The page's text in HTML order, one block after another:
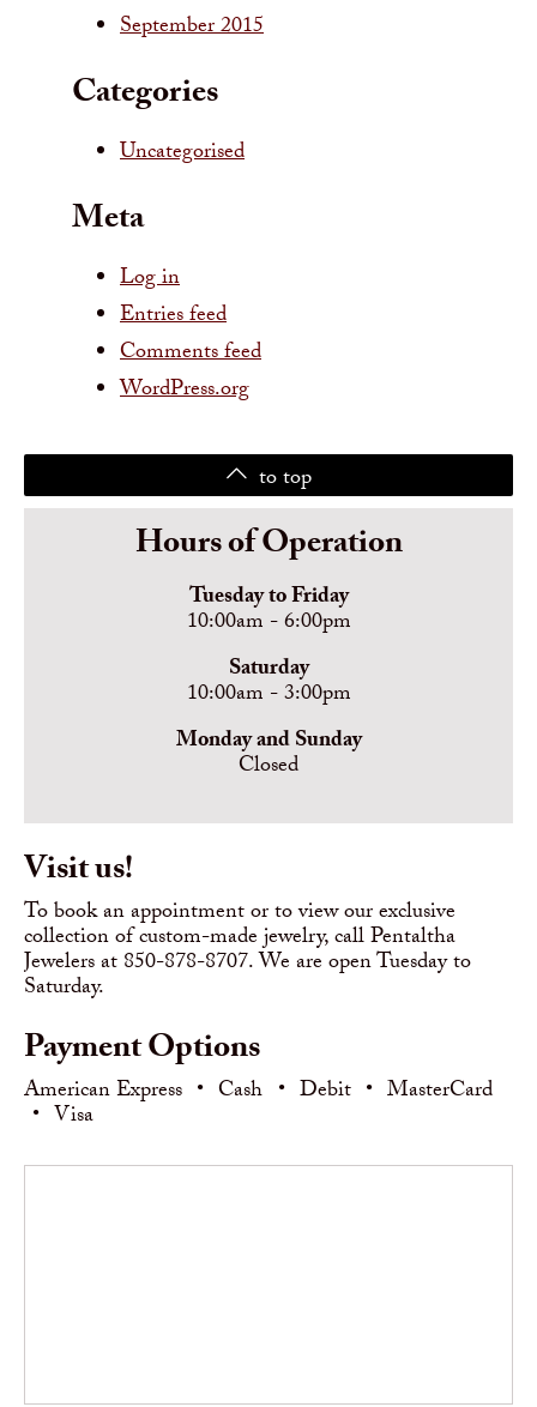
September 2015
Categories
Uncategorised
Meta
Log in
Entries feed
Comments feed
WordPress.org
to top
Hours of Operation
Tuesday to Friday
10:00am - 6:00pm
Saturday
10:00am - 3:00pm
Monday and Sunday
Closed
Visit us!
To book an appointment or to view our exclusive
collection of custom-made jewelry, call Pentaltha
Jewelers at 850-878-8707. We are open Tuesday to
Saturday.
Payment Options
American Express • Cash • Debit • MasterCard
• Visa